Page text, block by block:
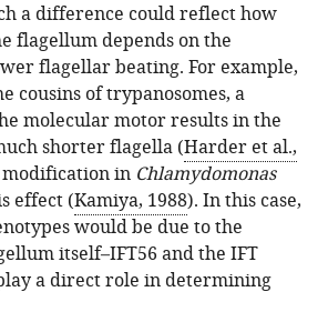
a difference could reflect how
flagellum depends on the
flagellar beating. For example,
cousins of trypanosomes, a
molecular motor results in the
shorter flagella (Harder et al.,
modification in Chlamydomonas
effect (Kamiya, 1988). In this case,
would be due to the
itself–IFT56 and the IFT
a direct role in determining